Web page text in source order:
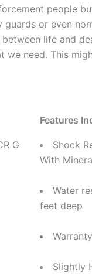
people
or even
life and
need. This
Features
G
Shock
With
Water
feet deep
Slightly